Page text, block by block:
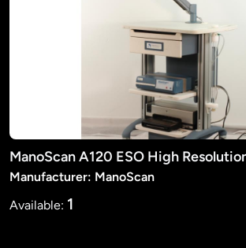
Manufacturer: ManoScan
Available: 1